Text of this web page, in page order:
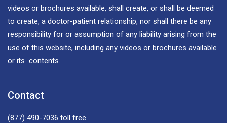
videos or brochures available, shall create, or shall be deemed
to create, a doctor-patient relationship, nor shall there be any
responsibility for or assumption of any liability arising from the
use of this website, including any videos or brochures available
or its contents.
Contact
(877) 490-7036 toll free